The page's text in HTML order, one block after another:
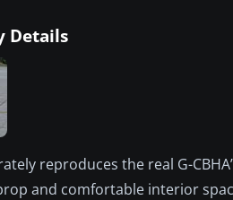
Details
reproduces the real G-
and comfortable interior